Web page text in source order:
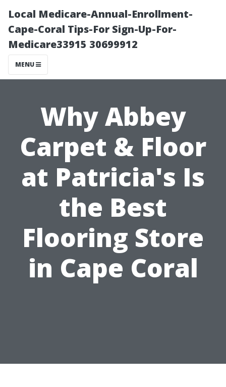
Local Medicare-Annual-Enrollment-
Cape-Coral Tips-For Sign-Up-For-
Medicare33915 30699912
MENU
Why Abbey
Carpet & Floor
at Patricia's Is
the Best
Flooring Store
in Cape Coral